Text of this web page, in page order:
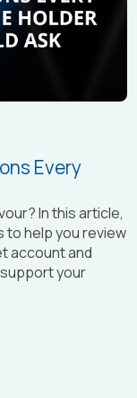
Every
In this article,
to help you review
account and
your